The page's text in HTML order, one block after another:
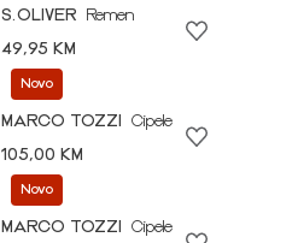
S.OLIVER
Remen
49,95 KM
Novo
MARCO TOZZI
Cipele
105,00 KM
Novo
MARCO TOZZI
Cipele